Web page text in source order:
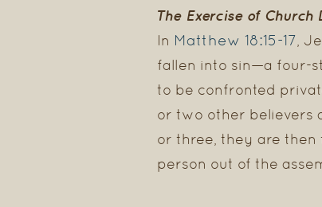
The Exercise of Church
In Matthew 18:15-17 ,
fallen into sin—a four-
to be confronted
or two other believers
or three, they are then
person out of the